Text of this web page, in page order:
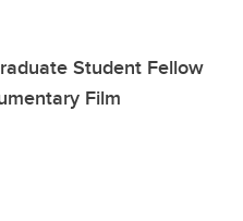
Student Fellow
Film